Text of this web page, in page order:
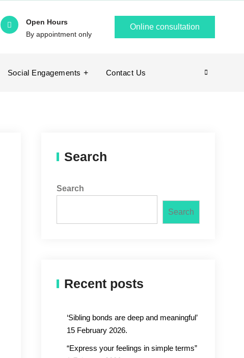
Open Hours
By appointment only
Online consultation
Social Engagements Contact Us Search
Search
Search
Search
Recent posts
‘Sibling bonds are deep and meaningful’
15 February 2026.
“Express your feelings in simple terms”